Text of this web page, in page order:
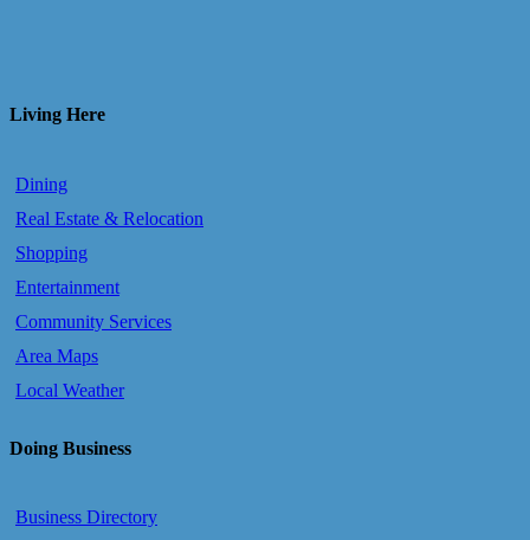
Living Here
Dining
Real Estate & Relocation
Shopping
Entertainment
Community Services
Area Maps
Local Weather
Doing Business
Business Directory